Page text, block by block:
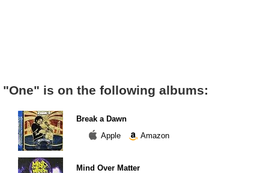
"One" is on the following albums:
Break a Dawn
Apple
Amazon
Mind Over Matter